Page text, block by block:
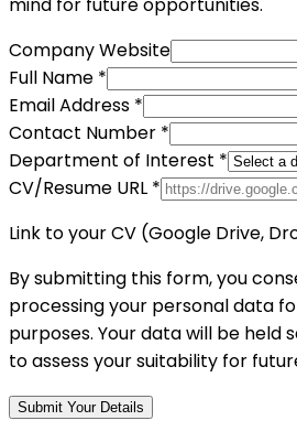
mind for future opportunities.
Company Website
Full Name *
Email Address *
Contact Number *
Department of Interest *
CV/Resume URL *
Link to your CV (Google Drive,
By submitting this form, you
processing your personal data
purposes. Your data will be held
to assess your suitability for
Submit Your Details